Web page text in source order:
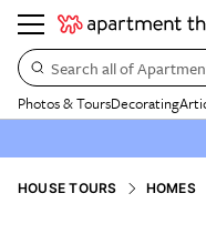
Search all of
Photos & ToursDecorating
HOUSE TOURS HOMES